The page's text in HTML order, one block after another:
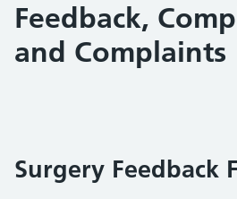
Feedback,
and Complaints
Surgery Feedback